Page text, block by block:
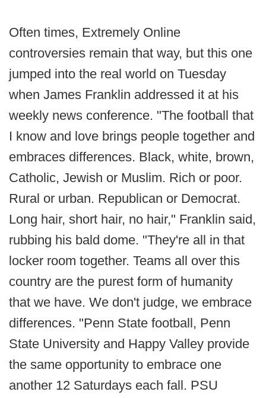
Often times, Extremely Online
controversies remain that way, but this one
jumped into the real world on Tuesday
when James Franklin addressed it at his
weekly news conference. "The football that
I know and love brings people together and
embraces differences. Black, white, brown,
Catholic, Jewish or Muslim. Rich or poor.
Rural or urban. Republican or Democrat.
Long hair, short hair, no hair," Franklin said,
rubbing his bald dome. "They're all in that
locker room together. Teams all over this
country are the purest form of humanity
that we have. We don't judge, we embrace
differences. "Penn State football, Penn
State University and Happy Valley provide
the same opportunity to embrace one
another 12 Saturdays each fall. PSU